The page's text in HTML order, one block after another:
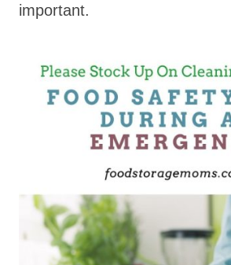
important.